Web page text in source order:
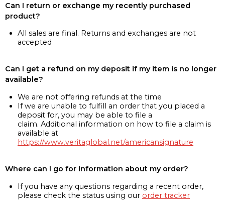
Can I return or exchange my recently purchased
product?
All sales are final. Returns and exchanges are not
accepted
Can I get a refund on my deposit if my item is no longer
available?
We are not offering refunds at the time
If we are unable to fulfill an order that you placed a
deposit for, you may be able to file a
claim. Additional information on how to file a claim is
available at
https://www.veritaglobal.net/americansignature
Where can I go for information about my order?
If you have any questions regarding a recent order,
please check the status using our order tracker